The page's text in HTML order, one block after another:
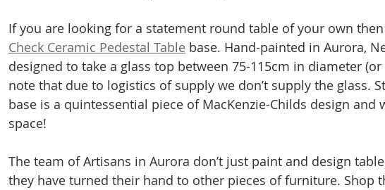
If you are looking for a statement round table of your own
Check Ceramic Pedestal Table base. Hand-painted in Aurora,
designed to take a glass top between 75-115cm in diameter (or
note that due to logistics of supply we don’t supply the glass.
base is a quintessential piece of MacKenzie-Childs design
space!
The team of Artisans in Aurora don’t just paint and design
they have turned their hand to other pieces of furniture. Shop